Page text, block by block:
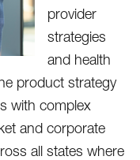
provider
strategies
and health
product strategy
with complex
and corporate
all states where